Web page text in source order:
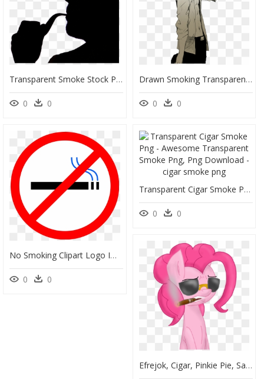
Transparent Smoke Stock Png - Woman Silhouette Smoking Png Transparent, Png Download
0 0
Drawn Smoking Transparent Background - Anime Bad Boy Smoking, HD Png Download
0 0
No Smoking Clipart Logo Image Royalty Free Free No - Clip Art No Smoking, HD Png Download
0 0
Transparent Cigar Smoke Png - Awesome Transparent Smoke Png, Png Download
0 0
Efrejok, Cigar, Pinkie Pie, Safe, Smoking, Solo - My Little Pony Smoking, HD Png Download